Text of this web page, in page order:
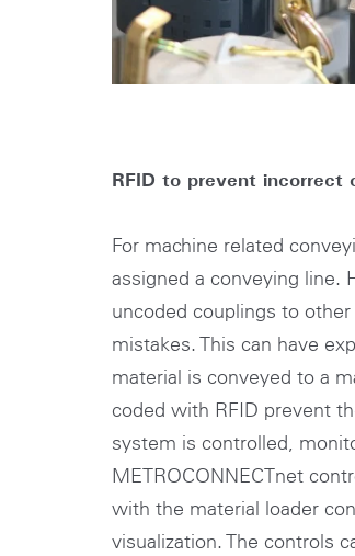
RFID to prevent incorrect
For machine related
assigned a conveying line.
uncoded couplings to
mistakes. This can have
material is conveyed to a
coded with RFID prevent
system is controlled,
METROCONNECTnet
with the material loader
visualization. The controls